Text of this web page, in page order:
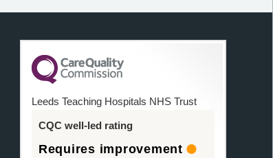
Leeds Teaching Hospitals NHS Trust
CQC well-led rating
Requires improvement